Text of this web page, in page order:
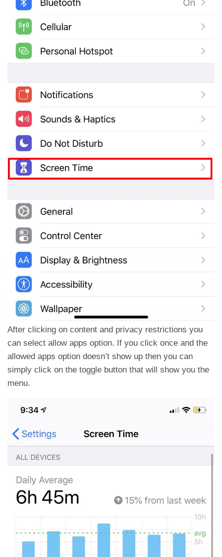
After clicking on content and privacy restrictions you
can select allow apps option. If you click once and the
allowed apps option doesn’t show up then you can
simply click on the toggle button that will show you the
menu.